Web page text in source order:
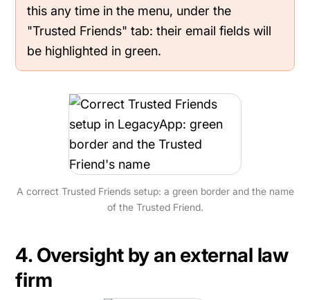
this any time in the menu, under the
"Trusted Friends" tab: their email fields will
be highlighted in green.
A correct Trusted Friends setup: a green border and the name
of the Trusted Friend.
4. Oversight by an external law
firm